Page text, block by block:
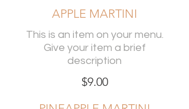
APPLE MARTINI
This is an item on your menu.
Give your item a brief
description
$9.00